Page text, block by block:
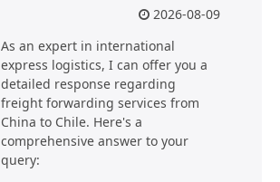
2026-08-09
As an expert in international
express logistics, I can offer you a
detailed response regarding
freight forwarding services from
China to Chile. Here's a
comprehensive answer to your
query: